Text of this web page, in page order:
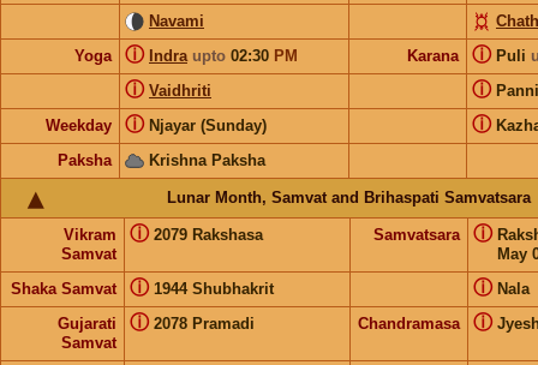
Navami
Yoga
Indra upto 02:30 PM
ⓘ Karana Puli
ⓘ
Vaidhriti
ⓘ ⓘ
Weekday Njayar (Sunday)
ⓘ ⓘ
Paksha Krishna Paksha
Lunar Month, Samvat and Brihaspati Samvatsara
Vikram
Samvat
2079 Rakshasa
ⓘ Samvatsara
May
ⓘ
Shaka Samvat 1944 Shubhakrit
ⓘ Nala
ⓘ
Gujarati
Samvat
2078 Pramadi
ⓘ Chandramasa ⓘ